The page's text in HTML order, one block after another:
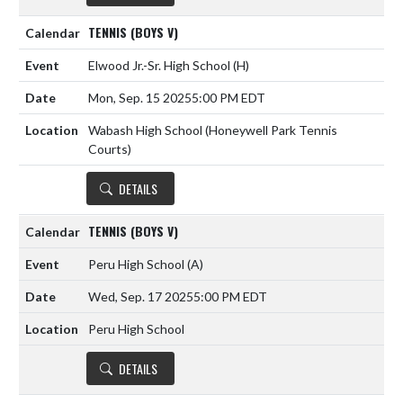
TENNIS (BOYS V)
Elwood Jr.-Sr. High School (H)
Mon, Sep. 15 20255:00 PM EDT
Wabash High School (Honeywell Park Tennis
Courts)
DETAILS
TENNIS (BOYS V)
Peru High School (A)
Wed, Sep. 17 20255:00 PM EDT
Peru High School
DETAILS